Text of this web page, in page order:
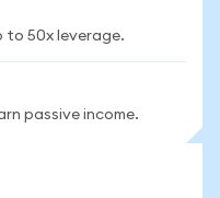
to 50x leverage.
passive income.